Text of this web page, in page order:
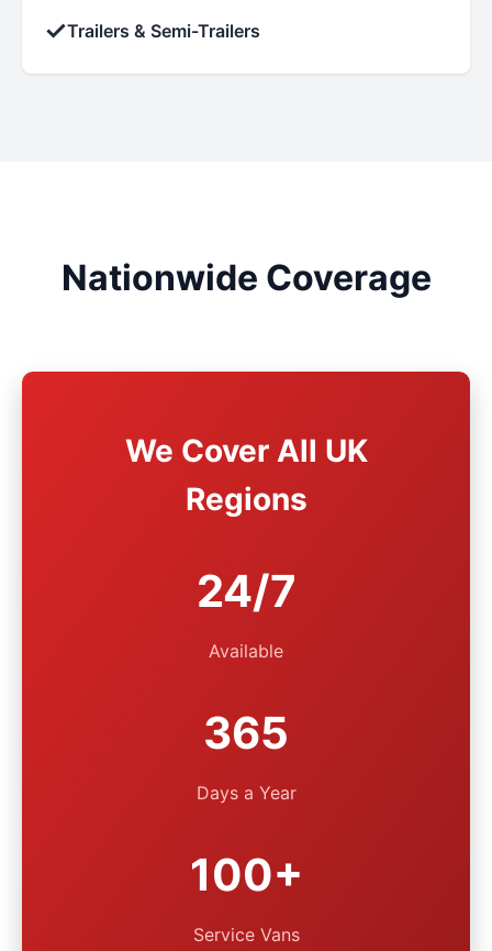
✓Trailers & Semi-Trailers
Nationwide Coverage
We Cover All UK
Regions
24/7
Available
365
Days a Year
100+
Service Vans